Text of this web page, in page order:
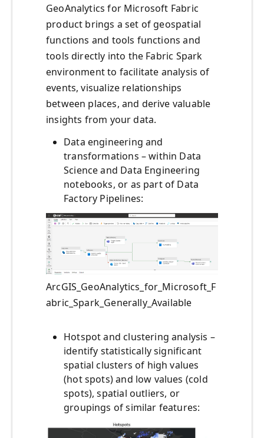
GeoAnalytics for Microsoft Fabric
product brings a set of geospatial
functions and tools functions and
tools directly into the Fabric Spark
environment to facilitate analysis of
events, visualize relationships
between places, and derive valuable
insights from your data.
Data engineering and
transformations – within Data
Science and Data Engineering
notebooks, or as part of Data
Factory Pipelines:
ArcGIS_GeoAnalytics_for_Microsoft_F
abric_Spark_Generally_Available
Hotspot and clustering analysis –
identify statistically significant
spatial clusters of high values
(hot spots) and low values (cold
spots), spatial outliers, or
groupings of similar features: